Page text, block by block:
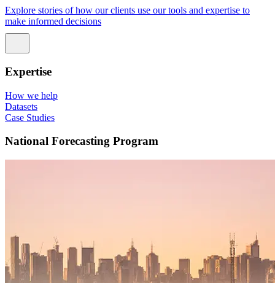
Explore stories of how our clients use our tools and expertise to
make informed decisions
Expertise
How we help
Datasets
Case Studies
National Forecasting Program